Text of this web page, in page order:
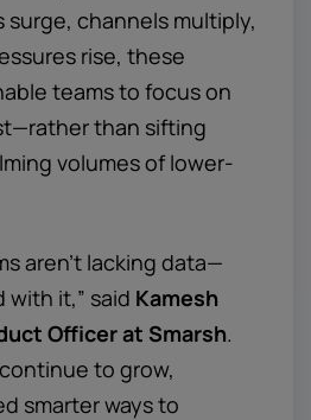
surge, channels multiply,
rise, these
teams to focus on
than sifting
volumes of lower-
aren’t lacking data—
with it,” said Kamesh
Officer at Smarsh.
to grow,
smarter ways to